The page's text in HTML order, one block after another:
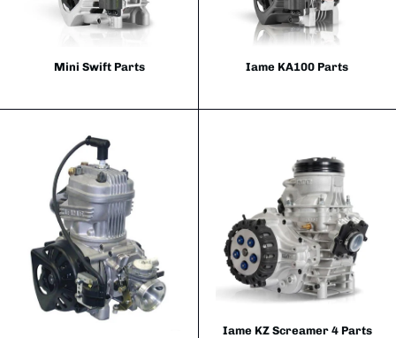
Mini Swift Parts Iame KA100 Parts
Iame KZ Screamer 4 Parts